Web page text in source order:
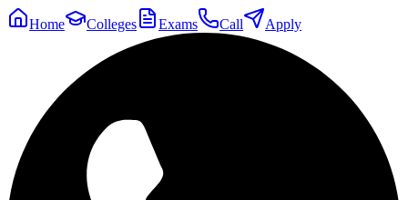
Home Colleges Exams Call Apply